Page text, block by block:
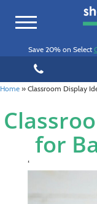
Toggle
Save 20% on Select
Home » Classroom Display
for
‘